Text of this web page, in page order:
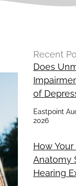
Recent
Does
of
Eastpoint
2026
How
Anatomy
Hearing